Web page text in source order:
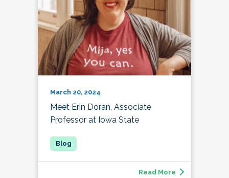
March 20, 2024
Meet Erin Doran, Associate
Professor at Iowa State
Read More